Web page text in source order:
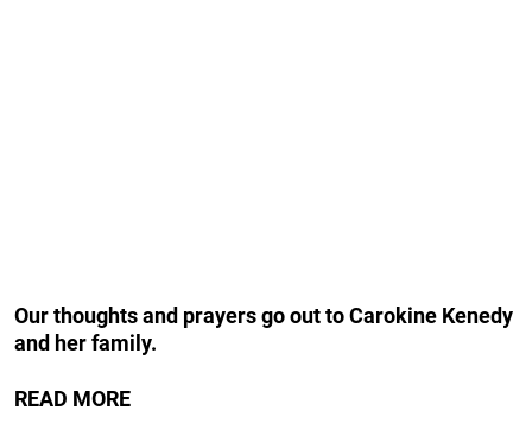
Our thoughts and prayers go out to Carokine Kenedy
and her family.
READ MORE